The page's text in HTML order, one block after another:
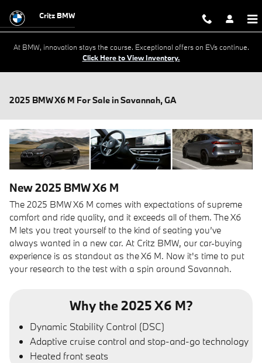
Critz BMW
At BMW, innovation stays the course. Exceptional offers on EVs continue.
Click Here to View Inventory.
2025 BMW X6 M For Sale in Savannah, GA
New2025 BMWX6 M
The 2025 BMW X6 M comes with expectations of supreme
comfort and ride quality, and it exceeds all of them. The X6
M lets you treat yourself to the kind of seating you’ve
always wanted in a new car. At Critz BMW, our car-buying
experience is as standout as the X6 M. Now it's time to put
your research to the test with a spin around Savannah.
Why the 2025 X6 M?
Dynamic Stability Control (DSC)
Adaptive cruise control and stop-and-go technology
Heated front seats